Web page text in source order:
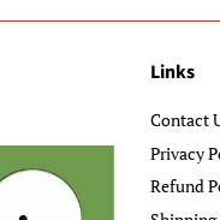
Links
Contact
Privacy
Refund